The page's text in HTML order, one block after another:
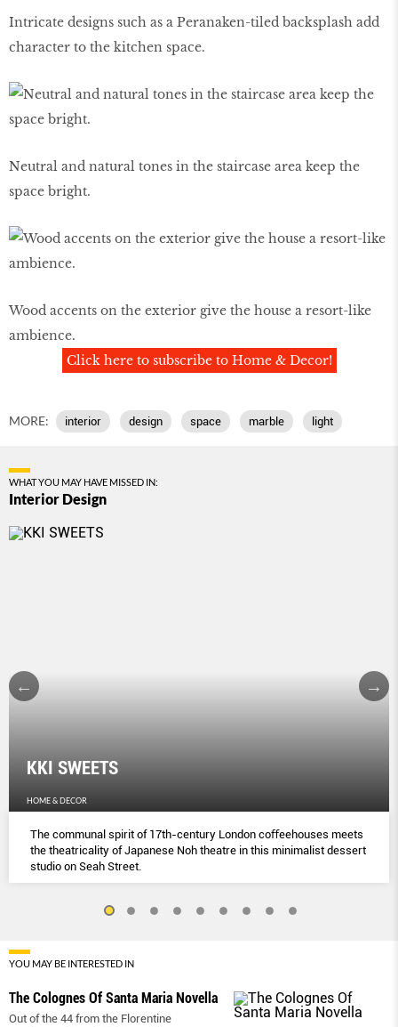
Intricate designs such as a Peranaken-tiled backsplash add
character to the kitchen space.
Neutral and natural tones in the staircase area keep the
space bright.
Wood accents on the exterior give the house a resort-like
ambience.
Click here to subscribe to Home & Decor!
MORE: interior design space marble light
WHAT YOU MAY HAVE MISSED IN:
Interior Design
KKI SWEETS
HOME & DECOR
The communal spirit of 17th-century London coﬀeehouses meets
the theatricality of Japanese Noh theatre in this minimalist dessert
studio on Seah Street.
YOU MAY BE INTERESTED IN
The Colognes Of Santa Maria Novella
Out of the 44 from the Florentine